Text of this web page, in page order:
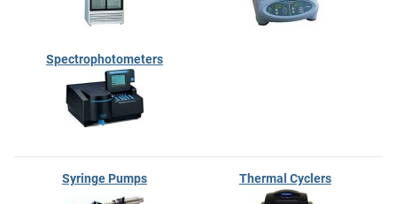
Spectrophotometers
Syringe Pumps Thermal Cyclers